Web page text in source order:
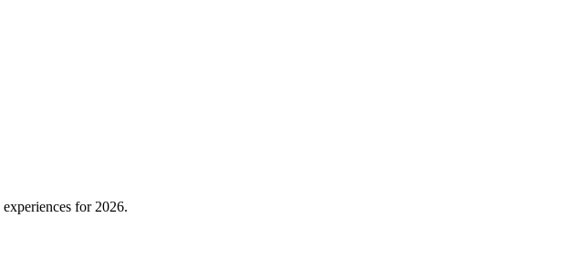
for 2026.